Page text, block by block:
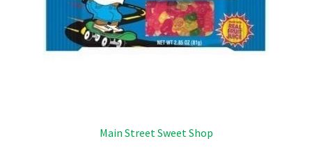
Main Street Sweet Shop